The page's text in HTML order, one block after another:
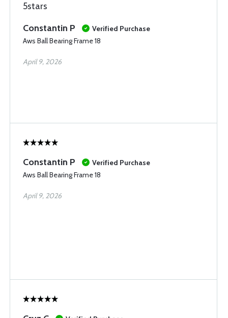
5stars
Constantin P
Verified Purchase
Aws Ball Bearing Frame 18
April 9, 2026
Constantin P
Verified Purchase
Aws Ball Bearing Frame 18
April 9, 2026